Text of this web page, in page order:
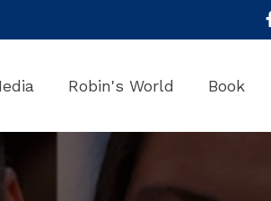
Robin's World Book